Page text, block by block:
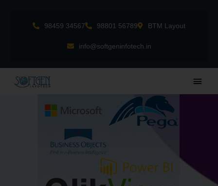
98459 34567 98801 56789 BTM Layout
info@softgeninfotech.in
Main